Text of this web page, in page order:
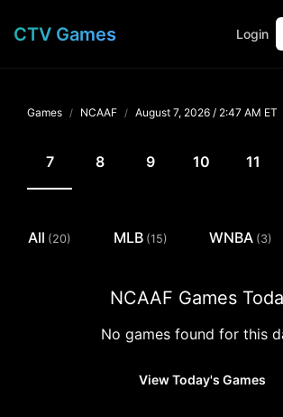
CTV Games Login
Games NCAAF August 7, 2026 / 2:47 AM ET
7 8 9 10 11
All (20) MLB (15) WNBA (3)
NCAAF Games
No games found for this
View Today's Games